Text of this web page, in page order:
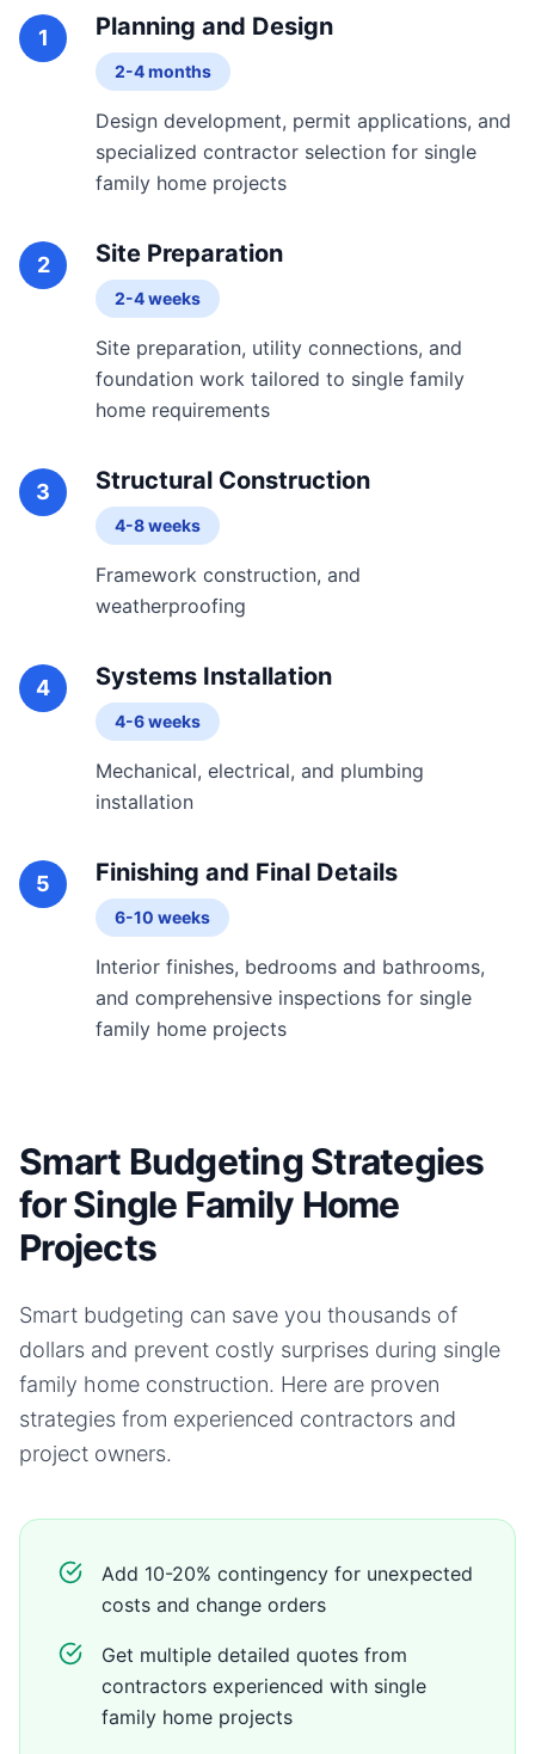
1 Planning and Design
2-4 months
Design development, permit applications, and
specialized contractor selection for single
family home projects
2 Site Preparation
2-4 weeks
Site preparation, utility connections, and
foundation work tailored to single family
home requirements
3 Structural Construction
4-8 weeks
Framework construction, and
weatherproofing
4 Systems Installation
4-6 weeks
Mechanical, electrical, and plumbing
installation
5 Finishing and Final Details
6-10 weeks
Interior finishes, bedrooms and bathrooms,
and comprehensive inspections for single
family home projects
Smart Budgeting Strategies
for Single Family Home
Projects
Smart budgeting can save you thousands of
dollars and prevent costly surprises during single
family home construction. Here are proven
strategies from experienced contractors and
project owners.
Add 10-20% contingency for unexpected
costs and change orders
Get multiple detailed quotes from
contractors experienced with single
family home projects